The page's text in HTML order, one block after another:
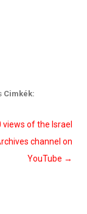
Cimkék:
views of the Israel
channel on
YouTube →